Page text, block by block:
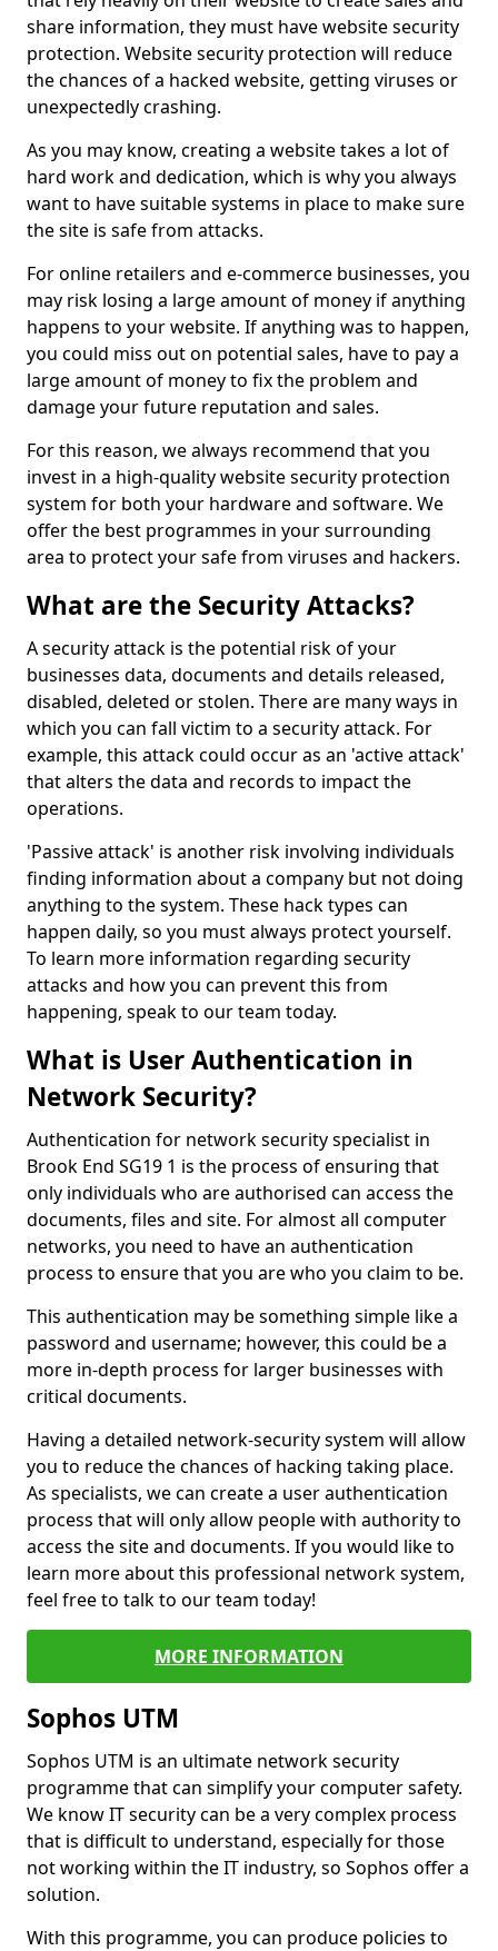
share information, they must have website security
protection. Website security protection will reduce
the chances of a hacked website, getting viruses or
unexpectedly crashing.
As you may know, creating a website takes a lot of
hard work and dedication, which is why you always
want to have suitable systems in place to make sure
the site is safe from attacks.
For online retailers and e-commerce businesses, you
may risk losing a large amount of money if anything
happens to your website. If anything was to happen,
you could miss out on potential sales, have to pay a
large amount of money to fix the problem and
damage your future reputation and sales.
For this reason, we always recommend that you
invest in a high-quality website security protection
system for both your hardware and software. We
offer the best programmes in your surrounding
area to protect your safe from viruses and hackers.
What are the Security Attacks?
A security attack is the potential risk of your
businesses data, documents and details released,
disabled, deleted or stolen. There are many ways in
which you can fall victim to a security attack. For
example, this attack could occur as an 'active attack'
that alters the data and records to impact the
operations.
'Passive attack' is another risk involving individuals
finding information about a company but not doing
anything to the system. These hack types can
happen daily, so you must always protect yourself.
To learn more information regarding security
attacks and how you can prevent this from
happening, speak to our team today.
What is User Authentication in
Network Security?
Authentication for network security specialist in
Brook End SG19 1 is the process of ensuring that
only individuals who are authorised can access the
documents, files and site. For almost all computer
networks, you need to have an authentication
process to ensure that you are who you claim to be.
This authentication may be something simple like a
password and username; however, this could be a
more in-depth process for larger businesses with
critical documents.
Having a detailed network-security system will allow
you to reduce the chances of hacking taking place.
As specialists, we can create a user authentication
process that will only allow people with authority to
access the site and documents. If you would like to
learn more about this professional network system,
feel free to talk to our team today!
MORE INFORMATION
Sophos UTM
Sophos UTM is an ultimate network security
programme that can simplify your computer safety.
We know IT security can be a very complex process
that is difficult to understand, especially for those
not working within the IT industry, so Sophos offer a
solution.
With this programme, you can produce policies to